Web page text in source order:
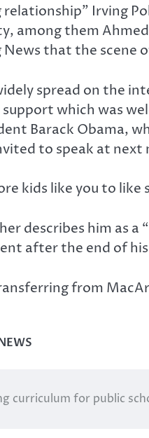
relationship” Irving
among them
that the scene
spread on the
which was
Barack Obama,
to speak at
kids like you to
describes him as
after the end of
from
curriculum for public